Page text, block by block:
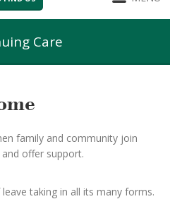
Care
family and community join
offer support.
taking in all its many forms.